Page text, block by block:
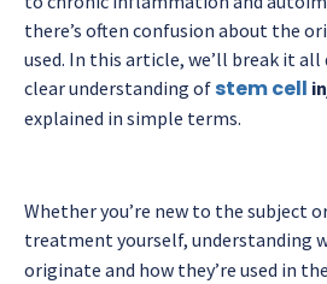
there’s often confusion about the
used. In this article, we’ll break it all
clear understanding ofstem cell
explained in simple terms.
Whether you’re new to the subject
treatment yourself, understanding
originate and how they’re used in